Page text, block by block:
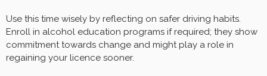
Use this time wisely by reflecting on safer driving habits.
Enroll in alcohol education programs if required; they show
commitment towards change and might play a role in
regaining your licence sooner.